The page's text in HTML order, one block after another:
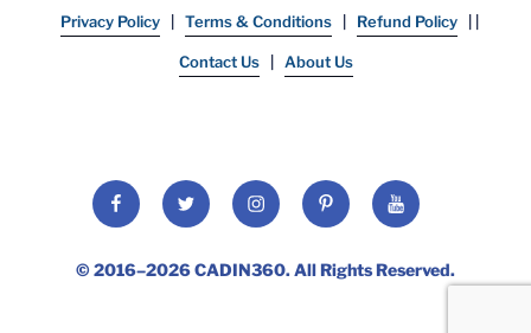
Privacy Policy Terms & Conditions Refund Policy
Contact Us About Us
FacebookTwitter InstagramPinterestYouTube
© 2016–2026CADIN360. All Rights Reserved.